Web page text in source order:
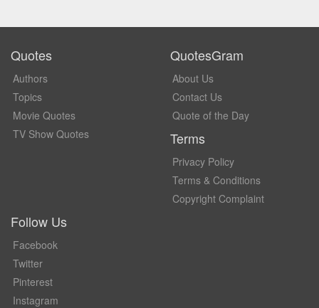
Quotes
Authors
Topics
Movie Quotes
TV Show Quotes
QuotesGram
About Us
Contact Us
Quote of the Day
Terms
Privacy Policy
Terms & Conditions
Copyright Complaint
Follow Us
Facebook
Twitter
Pinterest
Instagram